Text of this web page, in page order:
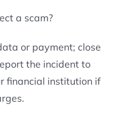
a scam?
or payment; close
the incident to
financial institution if